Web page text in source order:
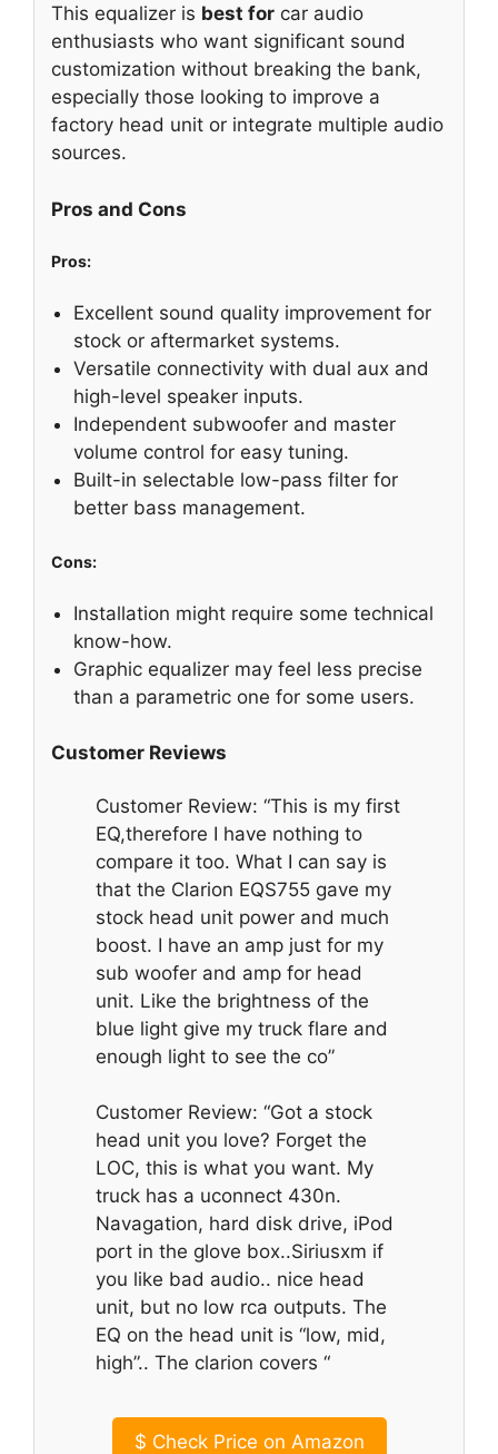
This equalizer is best for car audio
enthusiasts who want significant sound
customization without breaking the bank,
especially those looking to improve a
factory head unit or integrate multiple audio
sources.
Pros and Cons
Pros:
Excellent sound quality improvement for
stock or aftermarket systems.
Versatile connectivity with dual aux and
high-level speaker inputs.
Independent subwoofer and master
volume control for easy tuning.
Built-in selectable low-pass filter for
better bass management.
Cons:
Installation might require some technical
know-how.
Graphic equalizer may feel less precise
than a parametric one for some users.
Customer Reviews
Customer Review: “This is my first
EQ,therefore I have nothing to
compare it too. What I can say is
that the Clarion EQS755 gave my
stock head unit power and much
boost. I have an amp just for my
sub woofer and amp for head
unit. Like the brightness of the
blue light give my truck flare and
enough light to see the co”
Customer Review: “Got a stock
head unit you love? Forget the
LOC, this is what you want. My
truck has a uconnect 430n.
Navagation, hard disk drive, iPod
port in the glove box..Siriusxm if
you like bad audio.. nice head
unit, but no low rca outputs. The
EQ on the head unit is “low, mid,
high”.. The clarion covers “
$ Check Price on Amazon